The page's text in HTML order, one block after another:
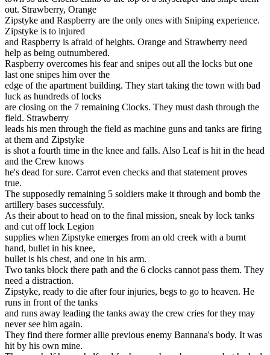
out. Strawberry, Orange
Zipstyke and Raspberry are the only ones with Sniping experience.
Zipstyke is to injured
and Raspberry is afraid of heights. Orange and Strawberry need
help as being outnumbered.
Raspberry overcomes his fear and snipes out all the locks but one
last one snipes him over the
edge of the apartment building. They start taking the town with bad
luck as hundreds of locks
are closing on the 7 remaining Clocks. They must dash through the
field. Strawberry
leads his men through the field as machine guns and tanks are firing
at them and Zipstyke
is shot a fourth time in the knee and falls. Also Leaf is hit in the head
and the Crew knows
he's dead for sure. Carrot even checks and that statement proves
true.
The supposedly remaining 5 soldiers make it through and bomb the
artillery bases successfuly.
As their about to head on to the final mission, sneak by lock tanks
and cut off lock Legion
supplies when Zipstyke emerges from an old creek with a burnt
hand, bullet in his knee,
bullet is his chest, and one in his arm.
Two tanks block there path and the 6 clocks cannot pass them. They
need a distraction.
Zipstyke, ready to die after four injuries, begs to go to heaven. He
runs in front of the tanks
and runs away leading the tanks away the crew cries for they may
never see him again.
They find there former allie previous enemy Bannana's body. It was
hit by his own mine.